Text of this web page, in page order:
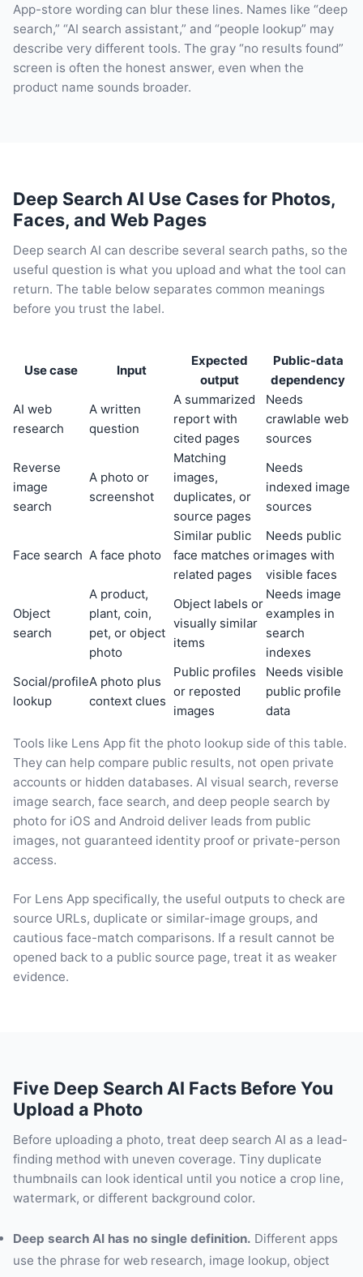
App-store wording can blur these lines. Names like “deep
search,” “AI search assistant,” and “people lookup” may
describe very different tools. The gray “no results found”
screen is often the honest answer, even when the
product name sounds broader.
Deep Search AI Use Cases for Photos,
Faces, and Web Pages
Deep search AI can describe several search paths, so the
useful question is what you upload and what the tool can
return. The table below separates common meanings
before you trust the label.
Use case Input
Expected
output
Public-data
dependency
AI web
research
A written
question
A summarized
report with
cited pages
Needs
crawlable web
sources
Reverse
image
search
A photo or
screenshot
Matching
images,
duplicates, or
source pages
Needs
indexed image
sources
Face search A face photo
Similar public
face matches or
related pages
Needs public
images with
visible faces
Object
search
A product,
plant, coin,
pet, or object
photo
Object labels or
visually similar
items
Needs image
examples in
search
indexes
Social/profile
lookup
A photo plus
context clues
Public profiles
or reposted
images
Needs visible
public profile
data
Tools like Lens App fit the photo lookup side of this table.
They can help compare public results, not open private
accounts or hidden databases. AI visual search, reverse
image search, face search, and deep people search by
photo for iOS and Android deliver leads from public
images, not guaranteed identity proof or private-person
access.
For Lens App specifically, the useful outputs to check are
source URLs, duplicate or similar-image groups, and
cautious face-match comparisons. If a result cannot be
opened back to a public source page, treat it as weaker
evidence.
Five Deep Search AI Facts Before You
Upload a Photo
Before uploading a photo, treat deep search AI as a lead-
finding method with uneven coverage. Tiny duplicate
thumbnails can look identical until you notice a crop line,
watermark, or different background color.
Deep search AI has no single definition. Different apps
use the phrase for web research, image lookup, object